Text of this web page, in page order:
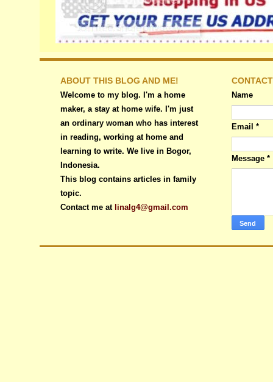
ABOUT THIS BLOG AND ME!
Welcome to my blog. I'm a home
maker, a stay at home wife. I'm just
an ordinary woman who has interest
in reading, working at home and
learning to write. We live in Bogor,
Indonesia.
This blog contains articles in family
topic.
Contact me at linalg4@gmail.com
Name
Email *
Message *